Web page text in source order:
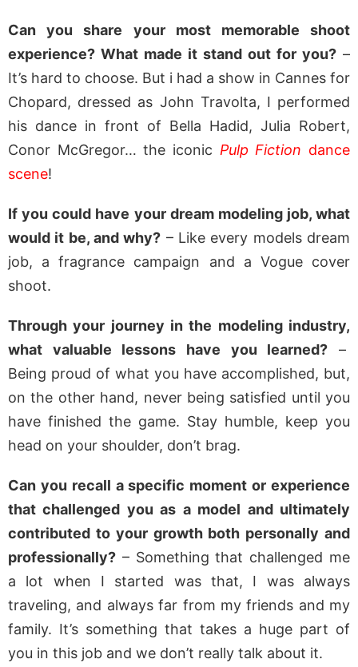
Can you share your most memorable shoot
experience? What made it stand out for you? –
It’s hard to choose. But i had a show in Cannes for
Chopard, dressed as John Travolta, I performed
his dance in front of Bella Hadid, Julia Robert,
Conor McGregor… the iconic Pulp Fiction dance
scene!
If you could have your dream modeling job, what
would it be, and why? – Like every models dream
job, a fragrance campaign and a Vogue cover
shoot.
Through your journey in the modeling industry,
what valuable lessons have you learned? –
Being proud of what you have accomplished, but,
on the other hand, never being satisfied until you
have finished the game. Stay humble, keep you
head on your shoulder, don’t brag.
Can you recall a specific moment or experience
that challenged you as a model and ultimately
contributed to your growth both personally and
professionally? – Something that challenged me
a lot when I started was that, I was always
traveling, and always far from my friends and my
family. It’s something that takes a huge part of
you in this job and we don’t really talk about it.